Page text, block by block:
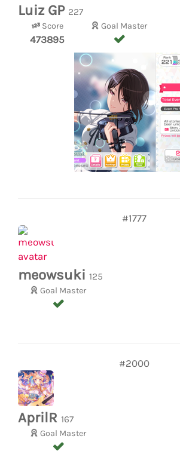
Luiz GP 227
Score
473895
Goal Master
#1777
meowsuki 125
Goal Master
#2000
AprilR 167
Goal Master